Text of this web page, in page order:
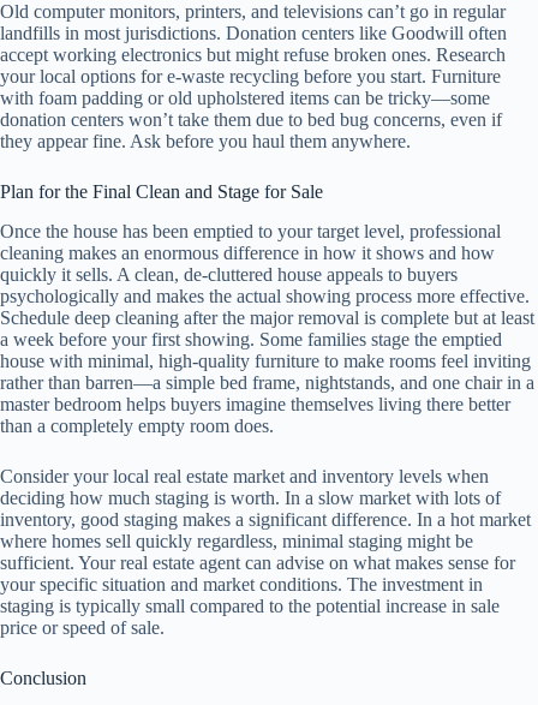
Old computer monitors, printers, and televisions can’t go in regular
landfills in most jurisdictions. Donation centers like Goodwill often
accept working electronics but might refuse broken ones. Research
your local options for e-waste recycling before you start. Furniture
with foam padding or old upholstered items can be tricky—some
donation centers won’t take them due to bed bug concerns, even if
they appear fine. Ask before you haul them anywhere.
Plan for the Final Clean and Stage for Sale
Once the house has been emptied to your target level, professional
cleaning makes an enormous difference in how it shows and how
quickly it sells. A clean, de-cluttered house appeals to buyers
psychologically and makes the actual showing process more effective.
Schedule deep cleaning after the major removal is complete but at least
a week before your first showing. Some families stage the emptied
house with minimal, high-quality furniture to make rooms feel inviting
rather than barren—a simple bed frame, nightstands, and one chair in a
master bedroom helps buyers imagine themselves living there better
than a completely empty room does.
Consider your local real estate market and inventory levels when
deciding how much staging is worth. In a slow market with lots of
inventory, good staging makes a significant difference. In a hot market
where homes sell quickly regardless, minimal staging might be
sufficient. Your real estate agent can advise on what makes sense for
your specific situation and market conditions. The investment in
staging is typically small compared to the potential increase in sale
price or speed of sale.
Conclusion